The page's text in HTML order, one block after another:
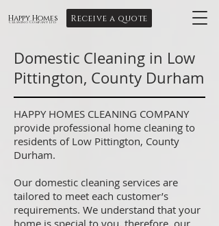
Happy Homes
Cleaning Company Ltd Receive a quote
Domestic Cleaning in Low
Pittington, County Durham
HAPPY HOMES CLEANING COMPANY
provide professional home cleaning to
residents of Low Pittington, County
Durham.
Our domestic cleaning services are
tailored to meet each customer’s
requirements. We understand that your
home is special to you, therefore, our